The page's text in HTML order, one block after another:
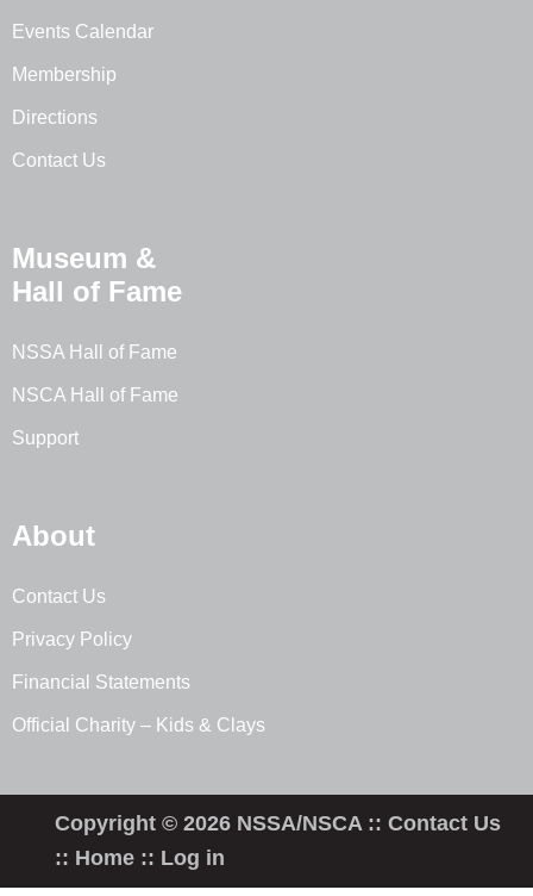
Events Calendar
Membership
Directions
Contact Us
Museum &
Hall of Fame
NSSA Hall of Fame
NSCA Hall of Fame
Support
About
Contact Us
Privacy Policy
Financial Statements
Official Charity – Kids & Clays
Copyright © 2026 NSSA/NSCA ::Contact Us
:: Home :: Log in